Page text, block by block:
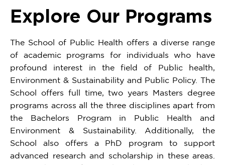
Explore Our Programs
The School of Public Health offers a diverse range
of academic programs for individuals who have
profound interest in the field of Public health,
Environment & Sustainability and Public Policy. The
School offers full time, two years Masters degree
programs across all the three disciplines apart from
the Bachelors Program in Public Health and
Environment & Sustainability. Additionally, the
School also offers a PhD program to support
advanced research and scholarship in these areas.